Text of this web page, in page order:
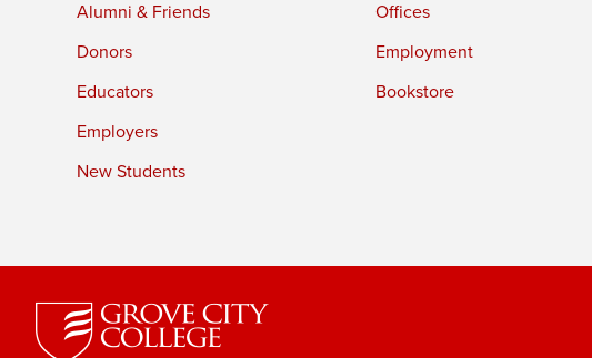
Alumni & Friends
Donors
Educators
Employers
New Students
Offices
Employment
Bookstore